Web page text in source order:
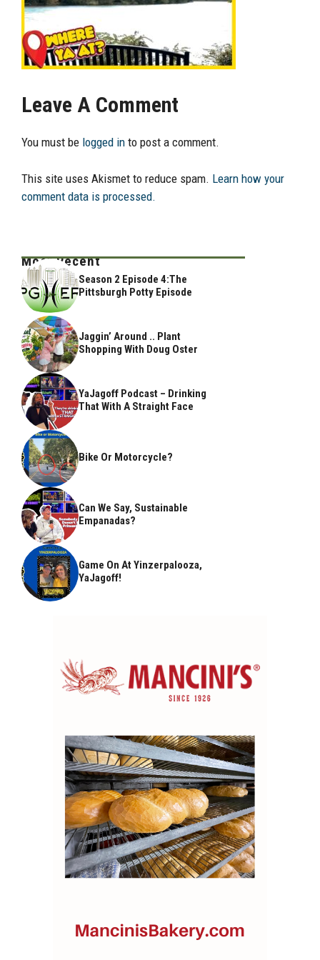
Leave A Comment
You must be logged in to post a comment.
This site uses Akismet to reduce spam. Learn how your
comment data is processed.
Most Recent
Season 2 Episode 4:The
Pittsburgh Potty Episode
Jaggin’ Around .. Plant
Shopping With Doug Oster
YaJagoff Podcast – Drinking
That With A Straight Face
Bike Or Motorcycle?
Can We Say, Sustainable
Empanadas?
Game On At Yinzerpalooza,
YaJagoff!